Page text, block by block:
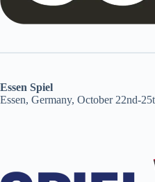
Essen Spiel
Essen, Germany, October 22nd-